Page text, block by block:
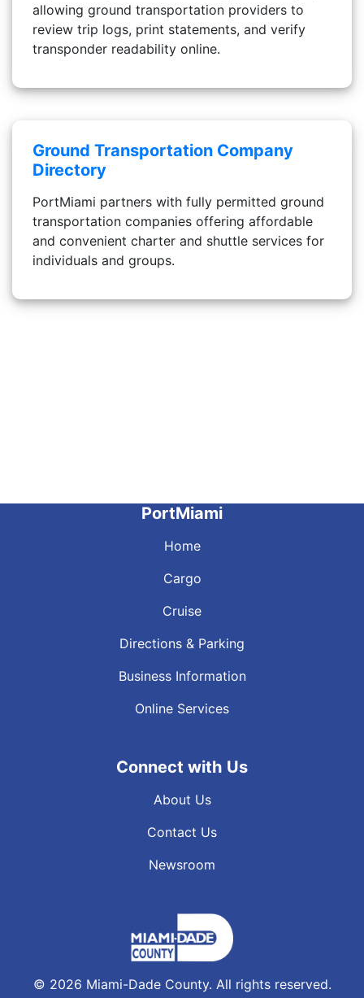
allowing ground transportation providers to
review trip logs, print statements, and verify
transponder readability online.
Ground Transportation Company
Directory
PortMiami partners with fully permitted ground
transportation companies offering affordable
and convenient charter and shuttle services for
individuals and groups.
PortMiami
Home
Cargo
Cruise
Directions & Parking
Business Information
Online Services
Connect with Us
About Us
Contact Us
Newsroom
© 2026 Miami-Dade County. All rights reserved.